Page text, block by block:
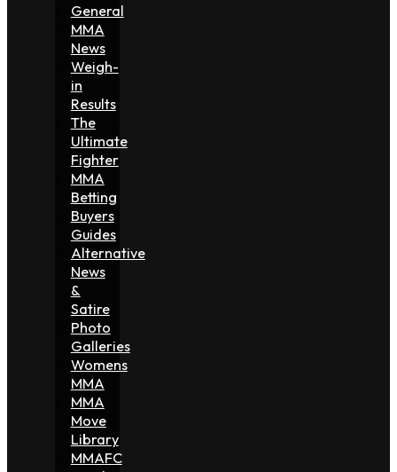
General
MMA
News
Weigh-
in
Results
The
Ultimate
Fighter
MMA
Betting
Buyers
Guides
Alternative
News
&
Satire
Photo
Galleries
Womens
MMA
MMA
Move
Library
MMAFC